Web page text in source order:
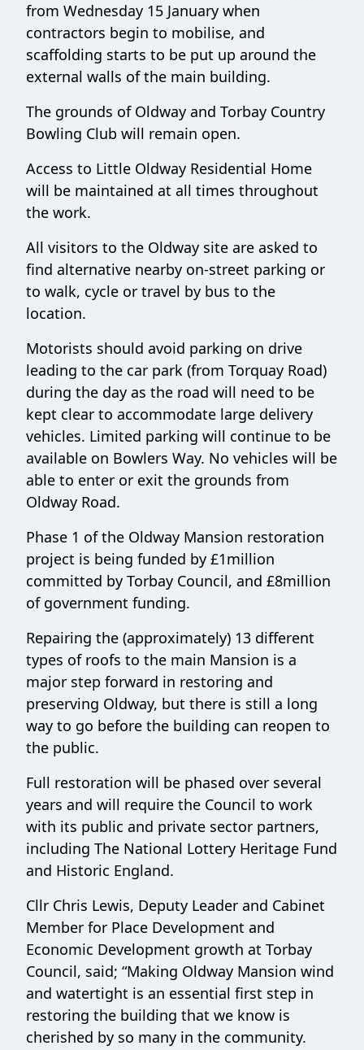
from Wednesday 15 January when
contractors begin to mobilise, and
scaffolding starts to be put up around the
external walls of the main building.
The grounds of Oldway and Torbay Country
Bowling Club will remain open.
Access to Little Oldway Residential Home
will be maintained at all times throughout
the work.
All visitors to the Oldway site are asked to
find alternative nearby on-street parking or
to walk, cycle or travel by bus to the
location.
Motorists should avoid parking on drive
leading to the car park (from Torquay Road)
during the day as the road will need to be
kept clear to accommodate large delivery
vehicles. Limited parking will continue to be
available on Bowlers Way. No vehicles will be
able to enter or exit the grounds from
Oldway Road.
Phase 1 of the Oldway Mansion restoration
project is being funded by £1million
committed by Torbay Council, and £8million
of government funding.
Repairing the (approximately) 13 different
types of roofs to the main Mansion is a
major step forward in restoring and
preserving Oldway, but there is still a long
way to go before the building can reopen to
the public.
Full restoration will be phased over several
years and will require the Council to work
with its public and private sector partners,
including The National Lottery Heritage Fund
and Historic England.
Cllr Chris Lewis, Deputy Leader and Cabinet
Member for Place Development and
Economic Development growth at Torbay
Council, said; “Making Oldway Mansion wind
and watertight is an essential first step in
restoring the building that we know is
cherished by so many in the community.